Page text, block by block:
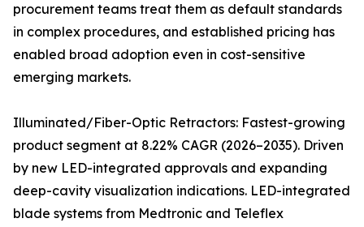
procurement teams treat them as default standards
in complex procedures, and established pricing has
enabled broad adoption even in cost-sensitive
emerging markets.
Illuminated/Fiber-Optic Retractors: Fastest-growing
product segment at 8.22% CAGR (2026–2035). Driven
by new LED-integrated approvals and expanding
deep-cavity visualization indications. LED-integrated
blade systems from Medtronic and Teleflex